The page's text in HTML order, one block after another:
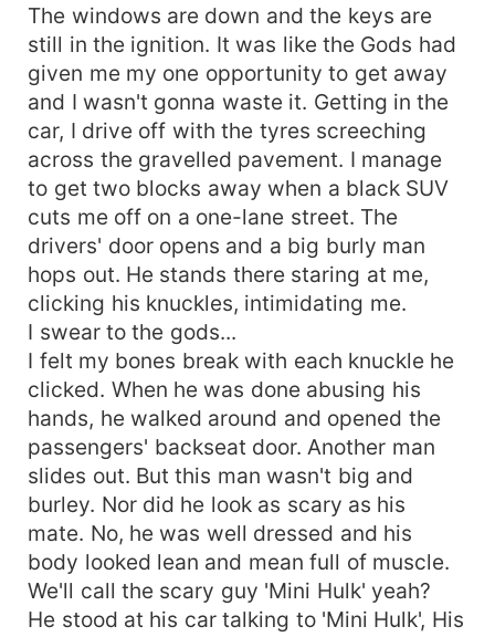
The windows are down and the keys are
still in the ignition. It was like the Gods had
given me my one opportunity to get away
and I wasn't gonna waste it. Getting in the
car, I drive off with the tyres screeching
across the gravelled pavement. I manage
to get two blocks away when a black SUV
cuts me off on a one-lane street. The
drivers' door opens and a big burly man
hops out. He stands there staring at me,
clicking his knuckles, intimidating me.
I swear to the gods...
I felt my bones break with each knuckle he
clicked. When he was done abusing his
hands, he walked around and opened the
passengers' backseat door. Another man
slides out. But this man wasn't big and
burley. Nor did he look as scary as his
mate. No, he was well dressed and his
body looked lean and mean full of muscle.
We'll call the scary guy 'Mini Hulk' yeah?
He stood at his car talking to 'Mini Hulk', His